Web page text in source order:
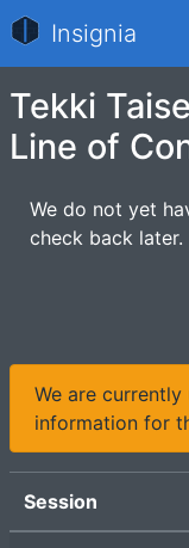
Insignia
Tekki
Line of
We do not yet
check back later.
We are
information for
Session